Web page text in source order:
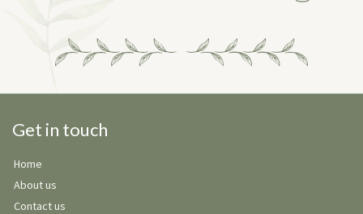
Get in touch
Home
About us
Contact us